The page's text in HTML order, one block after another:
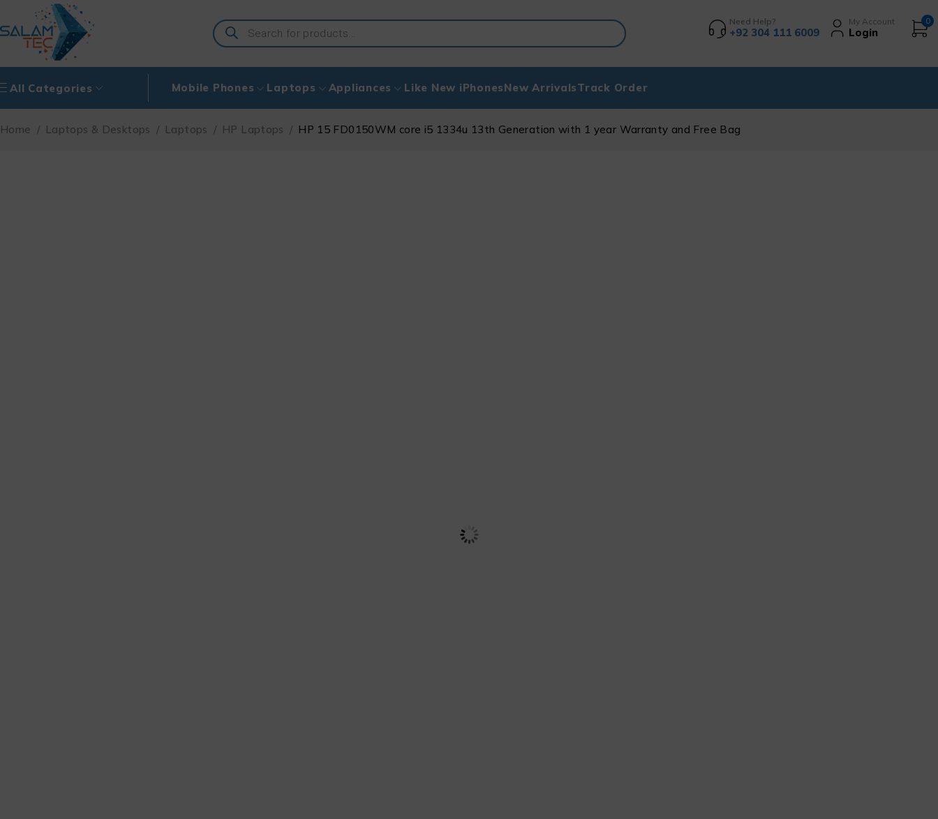
Need Help?
+92 304 111 6009
My Account
Login
0
All Categories Mobile Phones Laptops Appliances Like New iPhonesNew ArrivalsTrack Order
Home / Laptops & Desktops / Laptops / HP Laptops / HP 15 FD0150WM core i5 1334u 13th Generation with 1 year Warranty and Free Bag